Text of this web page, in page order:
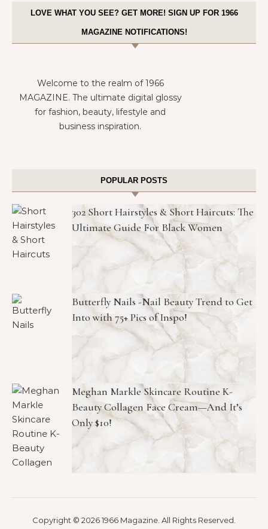
LOVE WHAT YOU SEE? GET MORE! SIGN UP FOR 1966
MAGAZINE NOTIFICATIONS!
Welcome to the realm of 1966
MAGAZINE. The ultimate digital glossy
for fashion, beauty, lifestyle and
business inspiration.
POPULAR POSTS
302 Short Hairstyles & Short Haircuts: The
Ultimate Guide For Black Women
Butterfly Nails -Nail Beauty Trend to Get
Into with 75+ Pics of Inspo!
Meghan Markle Skincare Routine K-
Beauty Collagen Face Cream—And It’s
Only $10!
Copyright © 2026 1966 Magazine. All Rights Reserved.